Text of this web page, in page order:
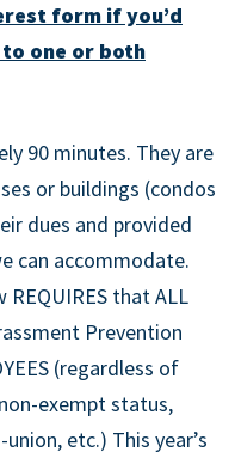
form if you’d
one or both
90 minutes. They are
or buildings (condos
dues and provided
can accommodate.
REQUIRES that ALL
Prevention
(regardless of
exempt status,
etc.) This year’s